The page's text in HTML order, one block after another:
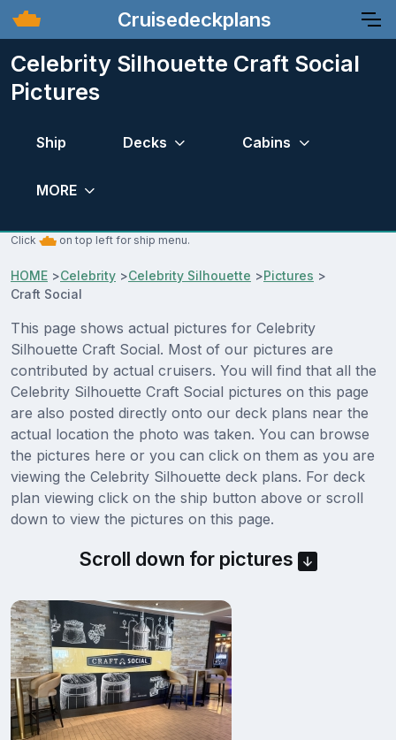
Cruisedeckplans
Celebrity Silhouette Craft Social
Pictures
Ship Decks Cabins
MORE
Click on top left for ship menu.
HOME >Celebrity >Celebrity Silhouette >Pictures >
Craft Social
This page shows actual pictures for Celebrity
Silhouette Craft Social. Most of our pictures are
contributed by actual cruisers. You will find that all the
Celebrity Silhouette Craft Social pictures on this page
are also posted directly onto our deck plans near the
actual location the photo was taken. You can browse
the pictures here or you can click on them as you are
viewing the Celebrity Silhouette deck plans. For deck
plan viewing click on the ship button above or scroll
down to view the pictures on this page.
Scroll down for pictures